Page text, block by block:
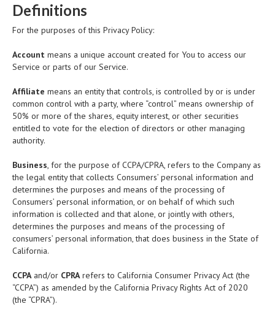
Definitions
For the purposes of this Privacy Policy:
Account means a unique account created for You to access our
Service or parts of our Service.
Affiliate means an entity that controls, is controlled by or is under
common control with a party, where “control” means ownership of
50% or more of the shares, equity interest, or other securities
entitled to vote for the election of directors or other managing
authority.
Business , for the purpose of CCPA/CPRA, refers to the Company as
the legal entity that collects Consumers’ personal information and
determines the purposes and means of the processing of
Consumers’ personal information, or on behalf of which such
information is collected and that alone, or jointly with others,
determines the purposes and means of the processing of
consumers’ personal information, that does business in the State of
California.
CCPA and/or CPRA refers to California Consumer Privacy Act (the
“CCPA”) as amended by the California Privacy Rights Act of 2020
(the “CPRA”).